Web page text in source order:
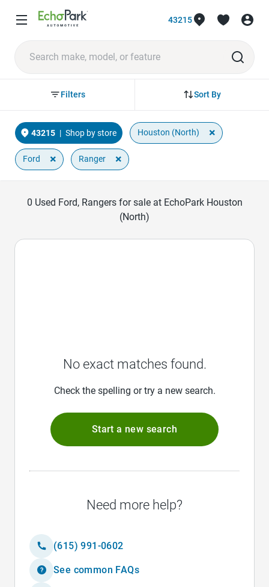
43215
Sort By
Filters
43215 | Shop by store Houston (North) ×
Ford × Ranger ×
0 Used Ford, Rangers for sale at EchoPark Houston
(North)
No exact matches found.
Check the spelling or try a new search.
Start a new search
Need more help?
(615) 991-0602
See common FAQs